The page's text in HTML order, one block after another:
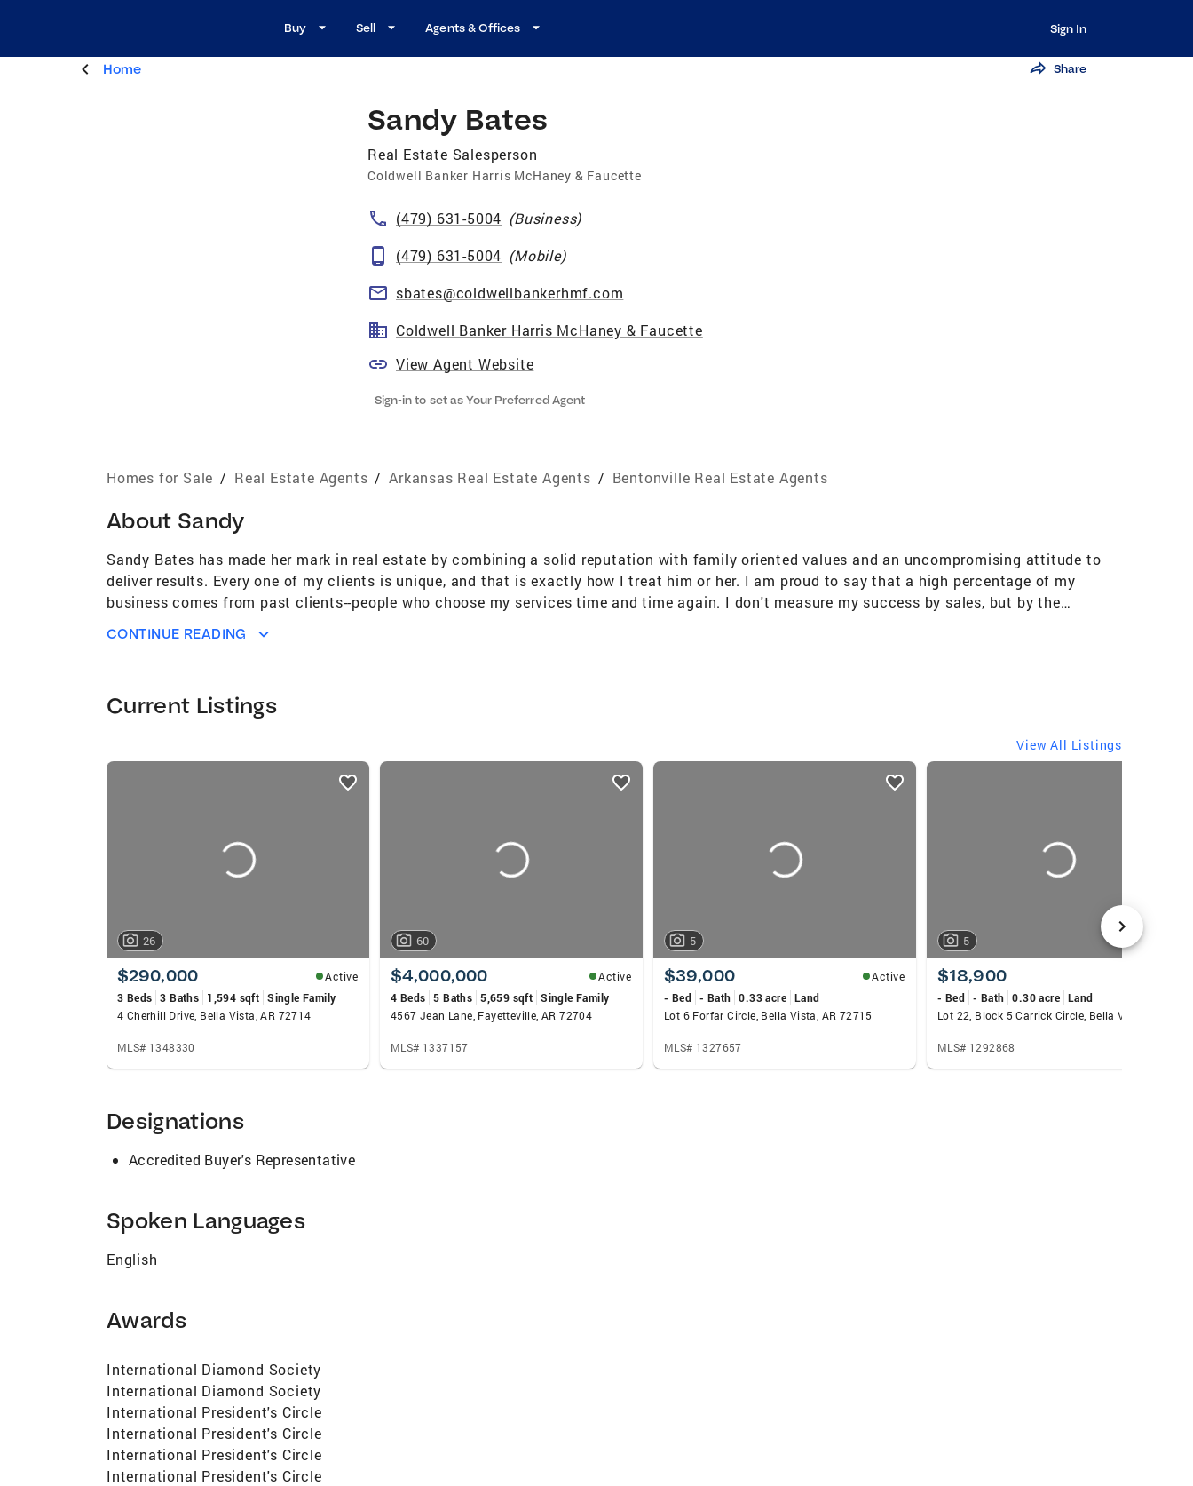
Buy Sell Agents & Offices Sign In
Home Share
Sandy Bates
Real Estate Salesperson
Coldwell Banker Harris McHaney & Faucette
(479) 631-5004 (Business)
(479) 631-5004 (Mobile)
sbates@coldwellbankerhmf.com
Coldwell Banker Harris McHaney & Faucette
View Agent Website
Sign-in to set as Your Preferred Agent
Homes for Sale / Real Estate Agents / Arkansas Real Estate Agents / Bentonville Real Estate Agents
About Sandy
Sandy Bates has made her mark in real estate by combining a solid reputation with family oriented values and an uncompromising attitude to
deliver results. Every one of my clients is unique, and that is exactly how I treat him or her. I am proud to say that a high percentage of my
business comes from past clients--people who choose my services time and time again. I don't measure my success by sales, but by the
University of Kansas with a major in Public Relations.........and I LOVE my Jayhawks. Over $100 million closed business since 2003. Experience
from past clients--people who choose my services time and time again. I don't measure my success by sales, but by the relationships I build
CONTINUE READING
Current Listings
View All Listings
listings
26
$290,000
Active
3 Beds 3 Baths 1,594 sqft Single Family
4 Cherhill Drive, Bella Vista, AR 72714
MLS# 1348330
60
$4,000,000
Active
4 Beds 5 Baths 5,659 sqft Single Family
4567 Jean Lane, Fayetteville, AR 72704
MLS# 1337157
5
$39,000
Active
- Bed - Bath 0.33 acre Land
Lot 6 Forfar Circle, Bella Vista, AR 72715
MLS# 1327657
5
$18,900
- Bed - Bath 0.30 acre Land
MLS# 1292868
Designations
Accredited Buyer's Representative
Spoken Languages
English
Awards
International Diamond Society
International Diamond Society
International President's Circle
International President's Circle
International President's Circle
International President's Circle